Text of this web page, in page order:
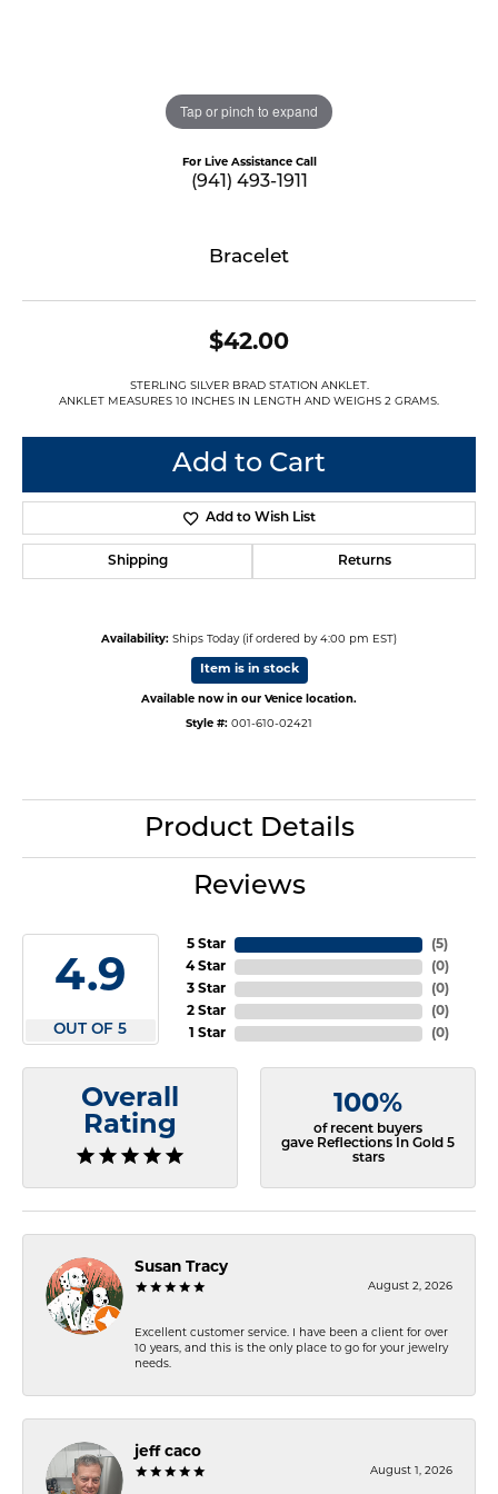
Tap or pinch to expand
For Live Assistance Call
(941) 493-1911
Bracelet
$42.00
STERLING SILVER BRAD STATION ANKLET.
ANKLET MEASURES 10 INCHES IN LENGTH AND WEIGHS 2 GRAMS.
Add to Cart
Add to Wish List
Shipping Returns
Availability: Ships Today (if ordered by 4:00 pm EST)
Item is in stock
Available now in our Venice location.
Style #: 001-610-02421
Product Details
Reviews
4.9
OUT OF 5
5 Star
4 Star
3 Star
2 Star
1 Star
(5)
(0)
(0)
(0)
(0)
Overall
Rating
100%
of recent buyers
gave Reflections In Gold 5
stars
Susan Tracy
August 2, 2026
Excellent customer service. I have been a client for over
10 years, and this is the only place to go for your jewelry
needs.
jeff caco
August 1, 2026